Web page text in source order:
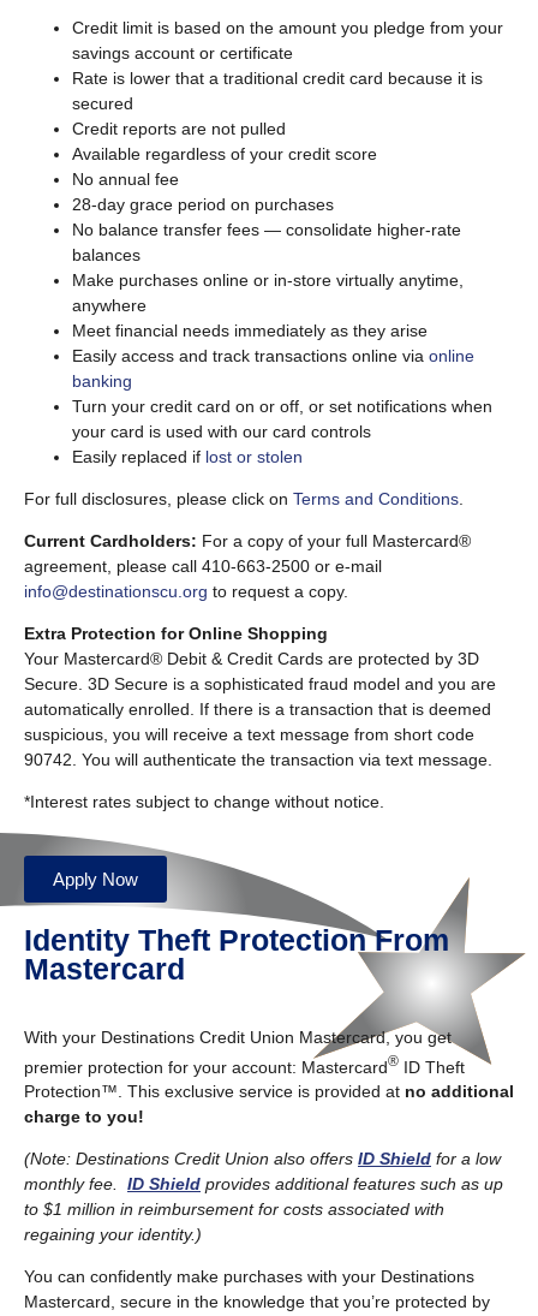
Credit limit is based on the amount you pledge from your
savings account or certificate
Rate is lower that a traditional credit card because it is
secured
Credit reports are not pulled
Available regardless of your credit score
No annual fee
28-day grace period on purchases
No balance transfer fees — consolidate higher-rate
balances
Make purchases online or in-store virtually anytime,
anywhere
Meet financial needs immediately as they arise
Easily access and track transactions online via online
banking
Turn your credit card on or off, or set notifications when
your card is used with our card controls
Easily replaced if lost or stolen
For full disclosures, please click on Terms and Conditions
Current Cardholders: For a copy of your full Mastercard®
agreement, please call 410-663-2500 or e-mail
info@destinationscu.org to request a copy.
Extra Protection for Online Shopping
Your Mastercard® Debit & Credit Cards are protected by 3D
Secure. 3D Secure is a sophisticated fraud model and you are
automatically enrolled. If there is a transaction that is deemed
suspicious, you will receive a text message from short code
90742. You will authenticate the transaction via text message.
*Interest rates subject to change without notice.
Apply Now
Identity Theft Protection From
Mastercard
With your Destinations Credit Union Mastercard, you get
premier protection for your account: Mastercard® ID Theft
Protection™. This exclusive service is provided at no additional
charge to you!
(Note: Destinations Credit Union also offers ID Shield for a low
monthly fee. ID Shield provides additional features such as up
to $1 million in reimbursement for costs associated with
regaining your identity.)
You can confidently make purchases with your Destinations
Mastercard, secure in the knowledge that you’re protected by